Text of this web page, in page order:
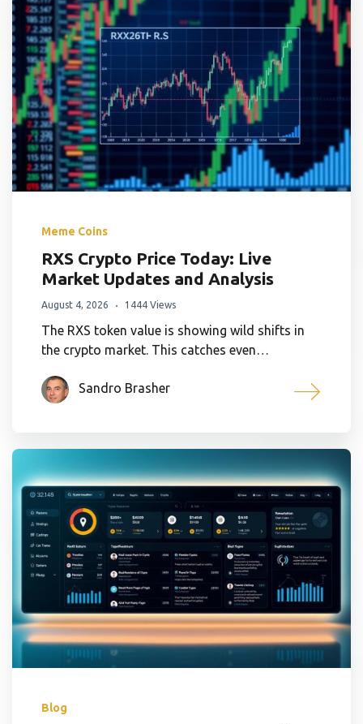
Meme Coins
RXS Crypto Price Today: Live
Market Updates and Analysis
August 4, 2026 1444 Views
The RXS token value is showing wild shifts in
the crypto market. This catches even…
Sandro Brasher
Blog